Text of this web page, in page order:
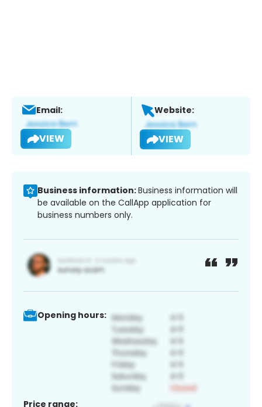
Email:
VIEW
Website:
VIEW
Business information:Business information will
be available on the CallApp application for
business numbers only.
Opening hours:
Price range: